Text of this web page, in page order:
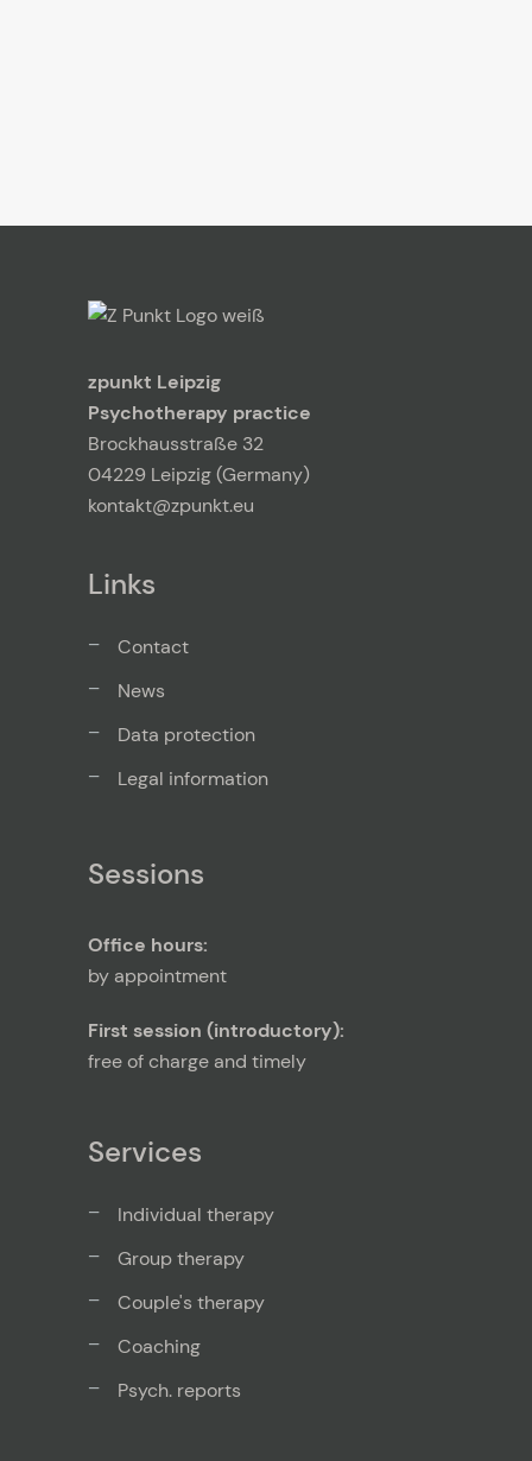
zpunkt Leipzig
Psychotherapy practice
Brockhausstraße 32
04229 Leipzig (Germany)
kontakt@zpunkt.eu
Links
Contact
News
Data protection
Legal information
Sessions
Office hours:
by appointment
First session (introductory):
free of charge and timely
Services
Individual therapy
Group therapy
Couple's therapy
Coaching
Psych. reports